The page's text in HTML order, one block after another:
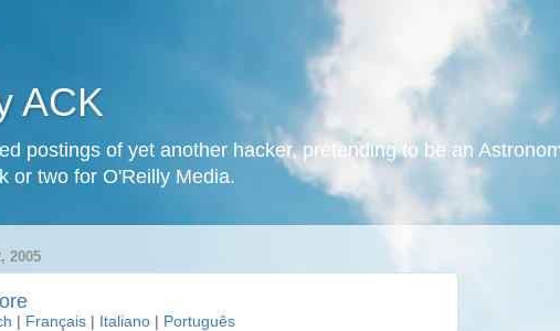
ACK
postings of yet another hacker, pretending to be an
or two for O'Reilly Media.
2005
Français Italiano Português